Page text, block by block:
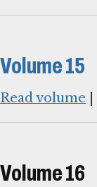
Volume 15
Read volume
Volume 16